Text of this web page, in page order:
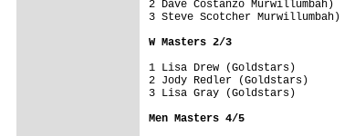
2 Dave Costanzo Murwillumbah)
3 Steve Scotcher Murwillumbah)
W Masters 2/3
1 Lisa Drew (Goldstars)
2 Jody Redler (Goldstars)
3 Lisa Gray (Goldstars)
Men Masters 4/5